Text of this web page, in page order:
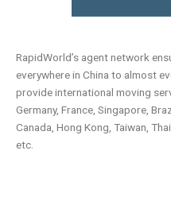
RapidWorld’s agent network
everywhere in China to almost
provide international moving
Germany, France, Singapore,
Canada, Hong Kong, Taiwan,
etc.